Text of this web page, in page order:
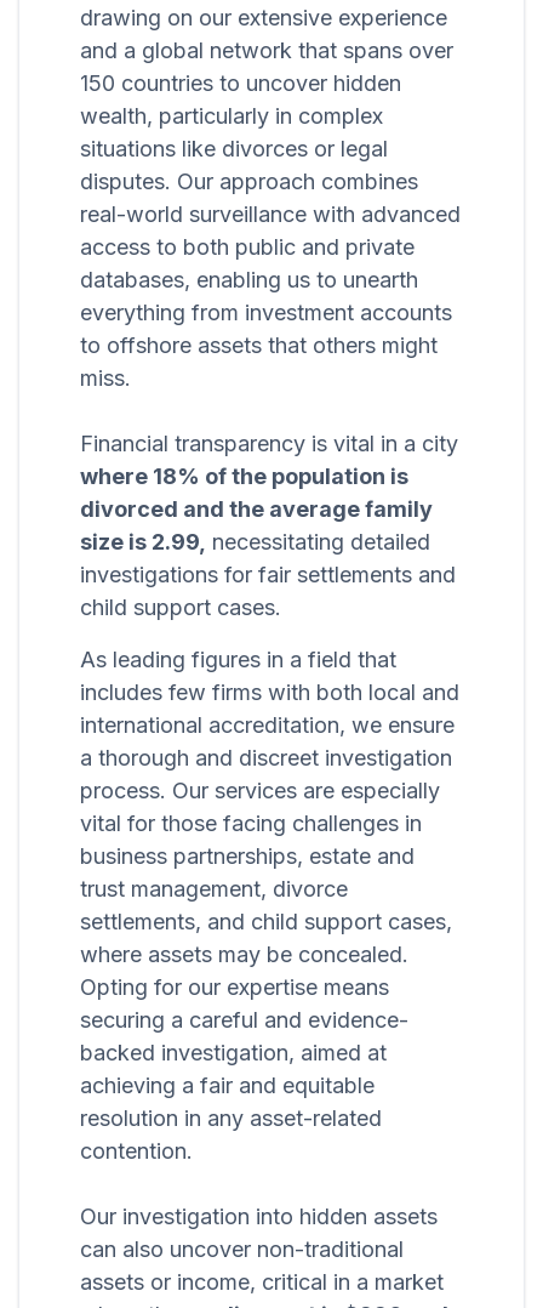
drawing on our extensive experience
and a global network that spans over
150 countries to uncover hidden
wealth, particularly in complex
situations like divorces or legal
disputes. Our approach combines
real-world surveillance with advanced
access to both public and private
databases, enabling us to unearth
everything from investment accounts
to offshore assets that others might
miss.
Financial transparency is vital in a city
where 18% of the population is
divorced and the average family
size is 2.99, necessitating detailed
investigations for fair settlements and
child support cases.
As leading figures in a field that
includes few firms with both local and
international accreditation, we ensure
a thorough and discreet investigation
process. Our services are especially
vital for those facing challenges in
business partnerships, estate and
trust management, divorce
settlements, and child support cases,
where assets may be concealed.
Opting for our expertise means
securing a careful and evidence-
backed investigation, aimed at
achieving a fair and equitable
resolution in any asset-related
contention.
Our investigation into hidden assets
can also uncover non-traditional
assets or income, critical in a market